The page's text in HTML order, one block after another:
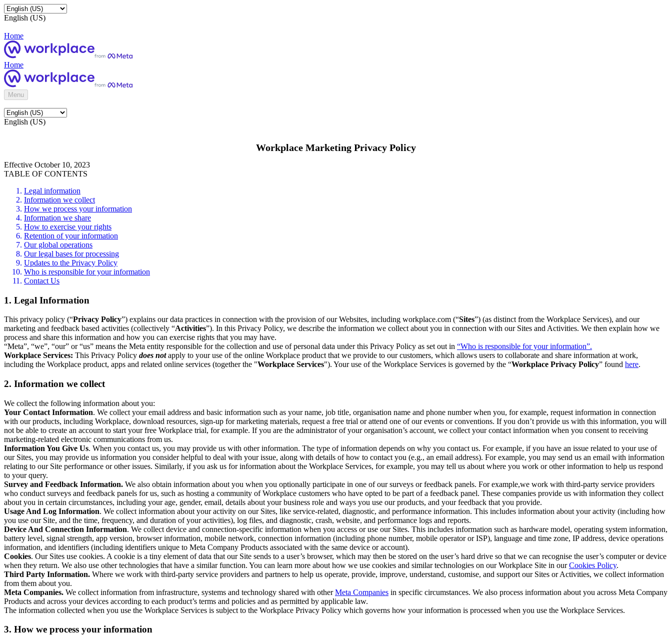
English (US)
Home
Home
Menu
English (US)
Workplace Marketing Privacy Policy
Effective October 10, 2023
TABLE OF CONTENTS
Legal information
Information we collect
How we process your information
Information we share
How to exercise your rights
Retention of your information
Our global operations
Our legal bases for processing
Updates to the Privacy Policy
Who is responsible for your information
Contact Us
1. Legal Information
This privacy policy (“Privacy Policy”) explains our data practices in connection with the provision of our Websites, including workplace.com (“Sites”) (as distinct from the Workplace Services), and our
marketing and feedback based activities (collectively “Activities”). In this Privacy Policy, we describe the information we collect about you in connection with our Sites and Activities. We then explain how we
process and share this information and how you can exercise rights that you may have.
“Meta”, “we”, “our” or “us” means the Meta entity responsible for the collection and use of personal data under this Privacy Policy as set out in “Who is responsible for your information”.
Workplace Services: This Privacy Policy does notapply to your use of the online Workplace product that we provide to our customers, which allows users to collaborate and share information at work,
including the Workplace product, apps and related online services (together the "Workplace Services"). Your use of the Workplace Services is governed by the “Workplace Privacy Policy” found here.
2. Information we collect
We collect the following information about you:
Your Contact Information. We collect your email address and basic information such as your name, job title, organisation name and phone number when you, for example, request information in connection
with our products, including Workplace, download resources, sign-up for marketing materials, request a free trial or attend one of our events or conventions. If you don’t provide us with this information, you will
not be able to create an account to start your free Workplace trial, for example. If you are the administrator of your organisation’s account, we collect your contact information when you consent to receiving
marketing-related electronic communications from us.
Information You Give Us. When you contact us, you may provide us with other information. The type of information depends on why you contact us. For example, if you have an issue related to your use of
our Sites, you may provide us information you consider helpful to deal with your issue, along with details of how to contact you (e.g., an email address). For example, you may send us an email with information
relating to our Site performance or other issues. Similarly, if you ask us for information about the Workplace Services, for example, you may tell us about where you work or other information to help us respond
to your query.
Survey and Feedback Information. We also obtain information about you when you optionally participate in one of our surveys or feedback panels. For example,we work with third-party service providers
who conduct surveys and feedback panels for us, such as hosting a community of Workplace customers who have opted to be part of a feedback panel. These companies provide us with information they collect
about you in certain circumstances, including your age, gender, email, details about your business role and ways you use our products, and your feedback that you provide.
Usage And Log Information. We collect information about your activity on our Sites, like service-related, diagnostic, and performance information. This includes information about your activity (including how
you use our Site, and the time, frequency, and duration of your activities), log files, and diagnostic, crash, website, and performance logs and reports.
Device And Connection Information. We collect device and connection-specific information when you access or use our Sites. This includes information such as hardware model, operating system information,
battery level, signal strength, app version, browser information, mobile network, connection information (including phone number, mobile operator or ISP), language and time zone, IP address, device operations
information, and identifiers (including identifiers unique to Meta Company Products associated with the same device or account).
Cookies. Our Sites use cookies. A cookie is a tiny element of data that our Site sends to a user’s browser, which may then be stored on the user’s hard drive so that we can recognise the user’s computer or device
when they return. We also use other technologies that have a similar function. You can learn more about how we use cookies and similar technologies on our Workplace Site in ourCookies Policy.
Third Party Information. Where we work with third-party service providers and partners to help us operate, provide, improve, understand, customise, and support our Sites or Activities, we collect information
from them about you.
Meta Companies. We collect information from infrastructure, systems and technology shared with otherMeta Companies in specific circumstances. We also process information about you across Meta Company
Products and across your devices according to each product’s terms and policies and as permitted by applicable law.
The information collected when you use the Workplace Services is subject to the Workplace Privacy Policy which governs how your information is processed when you use the Workplace Services.
3. How we process your information